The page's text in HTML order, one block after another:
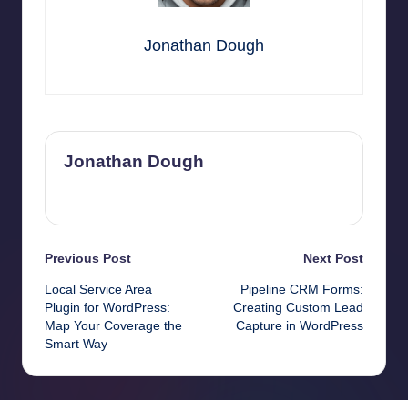
Jonathan Dough
Jonathan Dough
Post
navigation
Previous Post
Local Service Area
Plugin for WordPress:
Map Your Coverage the
Smart Way
Next Post
Pipeline CRM Forms:
Creating Custom Lead
Capture in WordPress